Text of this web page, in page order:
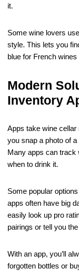
it.
Some wine lovers
style. This lets you
blue for French
Modern
Inventory
Apps take wine
you snap a photo of
Many apps can track
when to drink it.
Some popular
apps often have big
easily look up pro
pairings or tell you
With an app, you’ll
forgotten bottles or